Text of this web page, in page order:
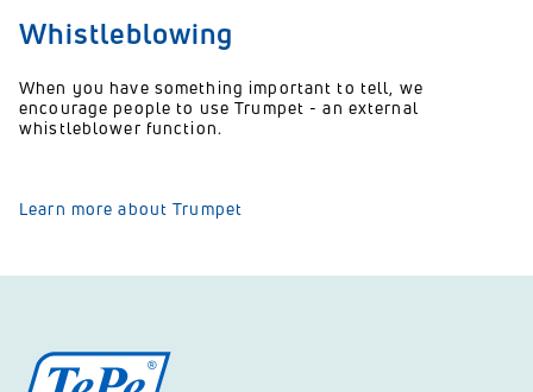
Whistleblowing
When you have something important to tell, we
encourage people to use Trumpet - an external
whistleblower function.
Learn more about Trumpet